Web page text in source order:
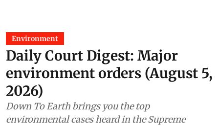
Environment
Daily Court Digest: Major
environment orders (August 5,
2026)
Down To Earth brings you the top
environmental cases heard in the Supreme